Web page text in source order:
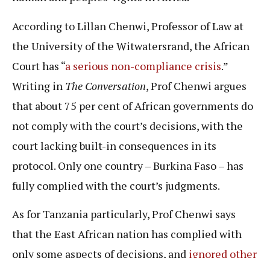
According to Lillan Chenwi, Professor of Law at
the University of the Witwatersrand, the African
Court has “a serious non-compliance crisis.”
Writing in The Conversation, Prof Chenwi argues
that about 75 per cent of African governments do
not comply with the court’s decisions, with the
court lacking built-in consequences in its
protocol. Only one country – Burkina Faso – has
fully complied with the court’s judgments.
As for Tanzania particularly, Prof Chenwi says
that the East African nation has complied with
only some aspects of decisions, and ignored other